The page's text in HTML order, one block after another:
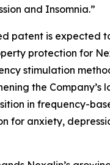
and Insomnia.”
patent is expected
protection for
stimulation
the Company’s
in frequency-
for anxiety,